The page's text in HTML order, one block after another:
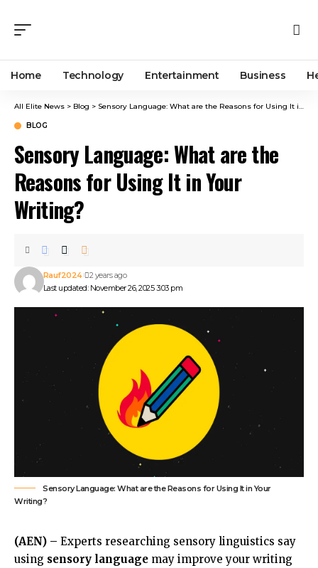
Home Technology Entertainment Business
All Elite News > Blog > Sensory Language: What are the Reasons for Using It in Your Writing?
BLOG
Sensory Language: What are the
Reasons for Using It in Your
Writing?
Last updated: November 26, 2025 3:03 pm
Rauf2024 2 years ago
Sensory Language: What are the Reasons for Using It in Your
Writing?
(AEN) – Experts researching sensory linguistics say
using sensory language may improve your writing